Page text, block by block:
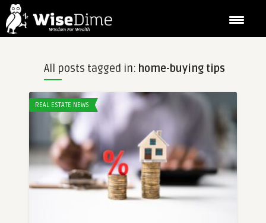
All posts tagged in: home-buying tips
REAL ESTATE NEWS